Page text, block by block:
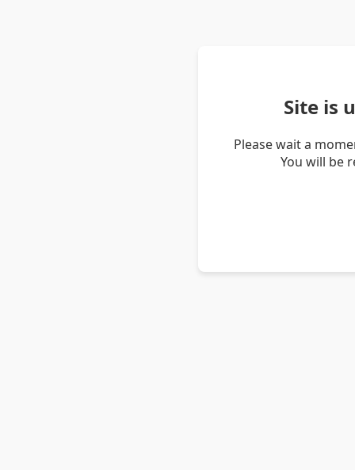
Site is
Please wait a
You will be